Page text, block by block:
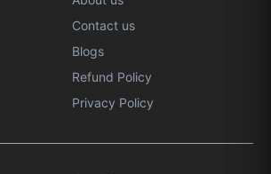
Contact us
Blogs
Refund Policy
Privacy Policy